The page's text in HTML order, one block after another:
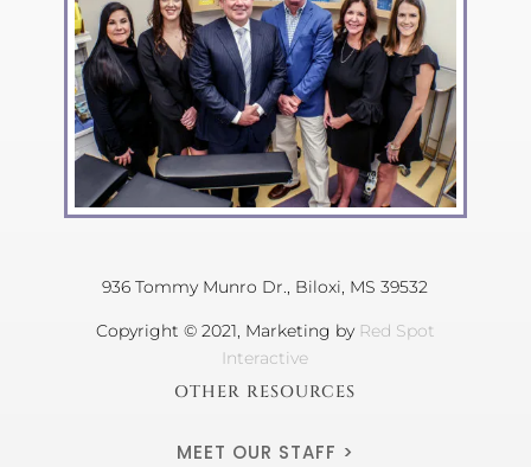
936 Tommy Munro Dr., Biloxi, MS 39532
Copyright © 2021, Marketing by Red Spot
Interactive
OTHER RESOURCES
MEET OUR STAFF >